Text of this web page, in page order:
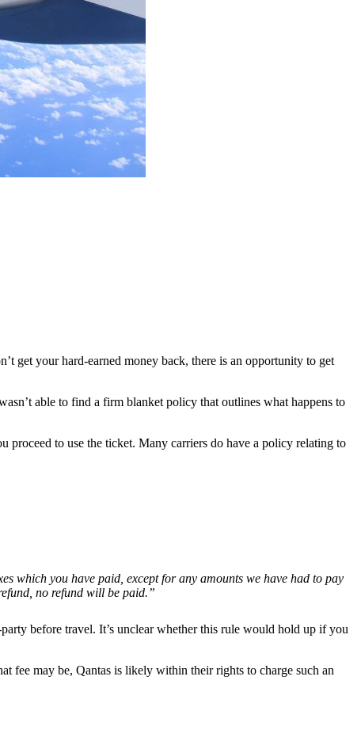
get your hard-earned money back, there is an opportunity to get
able to find a firm blanket policy that outlines what happens to
proceed to use the ticket. Many carriers do have a policy relating to
which you have paid, except for any amounts we have had to pay
no refund will be paid.”
before travel. It’s unclear whether this rule would hold up if you
fee may be, Qantas is likely within their rights to charge such an